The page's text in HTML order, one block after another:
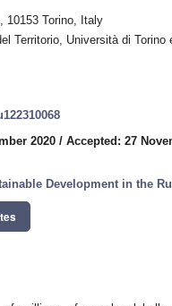
10153 Torino, Italy
Territorio, Università di Torino
2020 / Accepted: 27
Development in the